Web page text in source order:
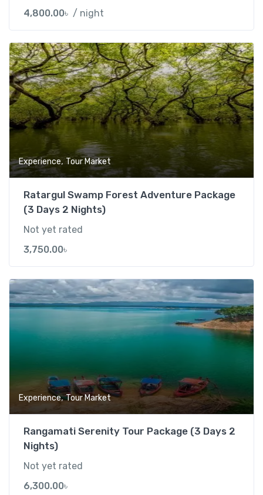
4,800.00৳ / night
Add
Experience, Tour Market
Ratargul Swamp Forest Adventure Package
(3 Days 2 Nights)
Not yet rated
3,750.00৳
Experience,Tour Market
Rangamati Serenity Tour Package (3 Days 2
Nights)
Not yet rated
6,300.00৳